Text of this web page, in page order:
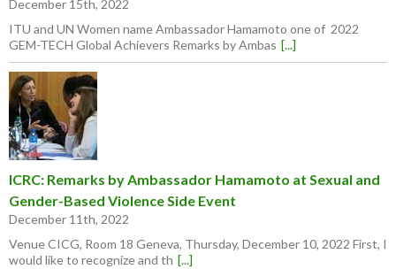
December 15th, 2022
ITU and UN Women name Ambassador Hamamoto one of 2022
GEM-TECH Global Achievers Remarks by Ambas [...]
ICRC: Remarks by Ambassador Hamamoto at Sexual and
Gender-Based Violence Side Event
December 11th, 2022
Venue CICG, Room 18 Geneva, Thursday, December 10, 2022 First, I
would like to recognize and th [...]